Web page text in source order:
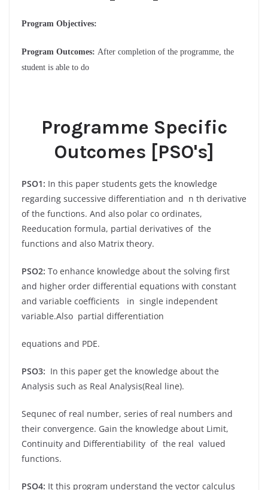
Program Objectives:
Program Outcomes: After completion of the programme, the
student is able to do
Programme Specific
Outcomes [PSO's]
PSO1: In this paper students gets the knowledge
regarding successive differentiation and n th derivative
of the functions. And also polar co ordinates,
Reeducation formula, partial derivatives of the
functions and also Matrix theory.
PSO2: To enhance knowledge about the solving first
and higher order differential equations with constant
and variable coefficients in single independent
variable.Also partial differentiation
equations and PDE.
PSO3: In this paper get the knowledge about the
Analysis such as Real Analysis(Real line).
Sequnec of real number, series of real numbers and
their convergence. Gain the knowledge about Limit,
Continuity and Differentiability of the real valued
functions.
PSO4: It this program understand the vector calculus